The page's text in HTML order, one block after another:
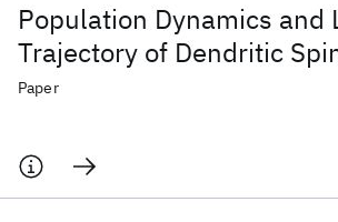
Population Dynamics and
Trajectory of Dendritic
Paper